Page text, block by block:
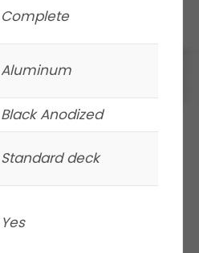
Complete
Aluminum
Black Anodized
Standard deck
Yes